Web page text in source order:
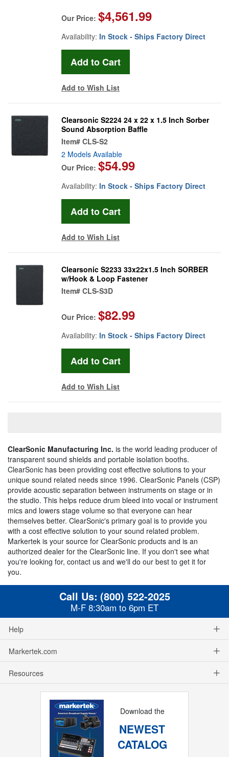
Our Price: $4,561.99
Availability: In Stock - Ships Factory Direct
Add to Wish List
Clearsonic S2224 24 x 22 x 1.5 Inch Sorber
Sound Absorption Baffle
Item# CLS-S2
2 Models Available
Our Price: $54.99
Availability: In Stock - Ships Factory Direct
Add to Wish List
Clearsonic S2233 33x22x1.5 Inch SORBER
w/Hook & Loop Fastener
Item# CLS-S3D
Our Price: $82.99
Availability: In Stock - Ships Factory Direct
Add to Wish List
ClearSonic Manufacturing Inc. is the world leading producer of
transparent sound shields and portable isolation booths.
ClearSonic has been providing cost effective solutions to your
unique sound related needs since 1996. ClearSonic Panels (CSP)
provide acoustic separation between instruments on stage or in
the studio. This helps reduce drum bleed into vocal or instrument
mics and lowers stage volume so that everyone can hear
themselves better. ClearSonic's primary goal is to provide you
with a cost effective solution to your sound related problem.
Markertek is your source for ClearSonic products and is an
authorized dealer for the ClearSonic line. If you don't see what
you're looking for, contact us and we'll do our best to get it for
you.
Call Us: (800) 522-2025
M-F 8:30am to 6pm ET
Help
Markertek.com
Resources
Download the
NEWEST
CATALOG